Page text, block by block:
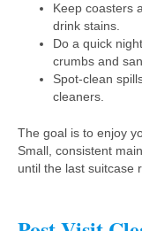
Keep coasters
drink stains.
Do a quick
crumbs and
Spot-clean
cleaners.
The goal is to enjoy
Small, consistent
until the last suitcase